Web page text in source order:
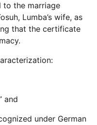
to the marriage
Lumba’s wife, as
that the certificate
and
under German